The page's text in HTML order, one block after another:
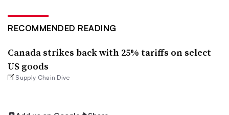
RECOMMENDED READING
Canada strikes back with 25% tariffs on select
US goods
Supply Chain Dive